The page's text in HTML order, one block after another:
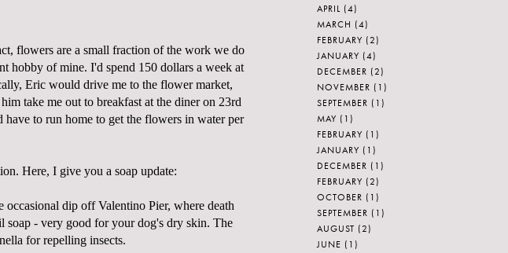
flowers are a small fraction of the work we do
hobby of mine. I'd spend 150 dollars a week at
Eric would drive me to the flower market,
take me out to breakfast at the diner on 23rd
have to run home to get the flowers in water per
Here, I give you a soap update:
occasional dip off Valentino Pier, where death
soap - very good for your dog's dry skin. The
for repelling insects.
APRIL (4)
MARCH (4)
FEBRUARY (2)
JANUARY (4)
DECEMBER (2)
NOVEMBER (1)
SEPTEMBER (1)
MAY (1)
FEBRUARY (1)
JANUARY (1)
DECEMBER (1)
FEBRUARY (2)
OCTOBER (1)
SEPTEMBER (1)
AUGUST (2)
JUNE (1)